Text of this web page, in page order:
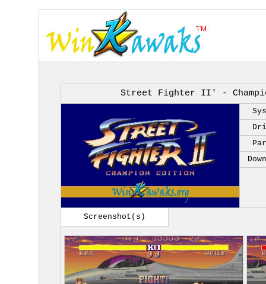
Street Fighter II' -
Screenshot(s)